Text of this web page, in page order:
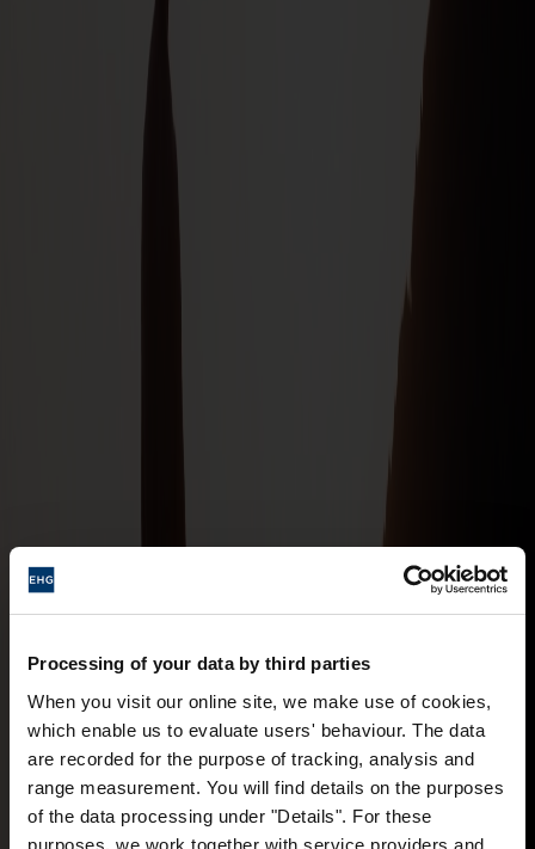
Processing of your data by third parties
When you visit our online site, we make use of cookies,
which enable us to evaluate users' behaviour. The data
are recorded for the purpose of tracking, analysis and
range measurement. You will find details on the purposes
of the data processing under "Details". For these
purposes, we work together with service providers and